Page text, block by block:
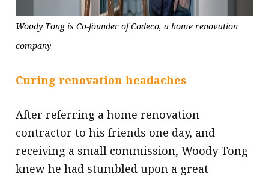
Woody Tong is Co-founder of Codeco, a home renovation
company
Curing renovation headaches
After referring a home renovation
contractor to his friends one day, and
receiving a small commission, Woody Tong
knew he had stumbled upon a great